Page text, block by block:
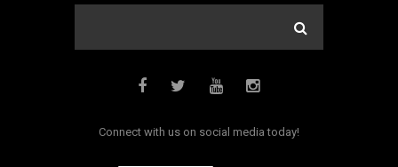
Connect with us on social media today!